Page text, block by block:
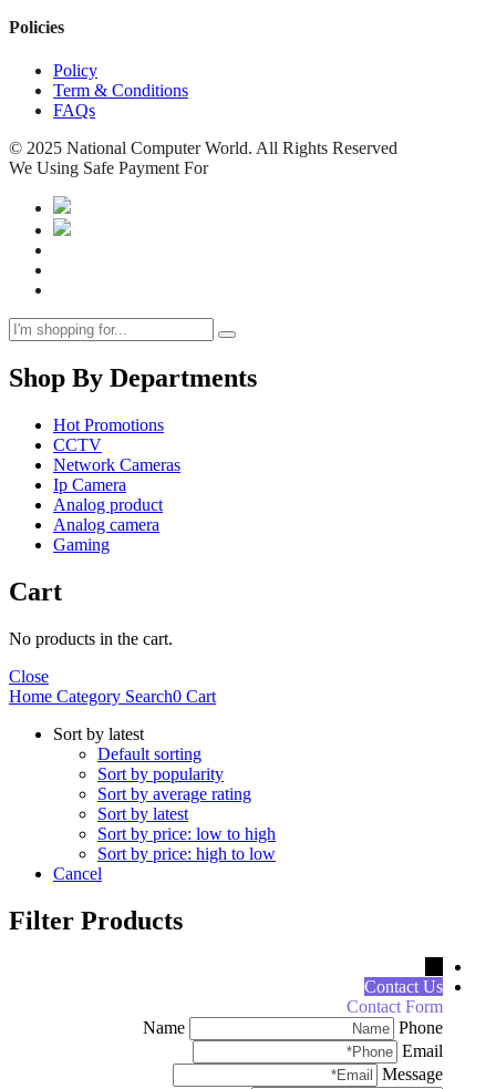
Policies
Policy
Term & Conditions
FAQs
© 2025 National Computer World. All Rights Reserved
We Using Safe Payment For
Shop By Departments
Hot Promotions
CCTV
Network Cameras
Ip Camera
Analog product
Analog camera
Gaming
Cart
No products in the cart.
Close
Home Category Search0 Cart
Sort by latest
Default sorting
Sort by popularity
Sort by average rating
Sort by latest
Sort by price: low to high
Sort by price: high to low
Cancel
Filter Products
Contact Us
Contact Form
Name
Phone
Email
Message